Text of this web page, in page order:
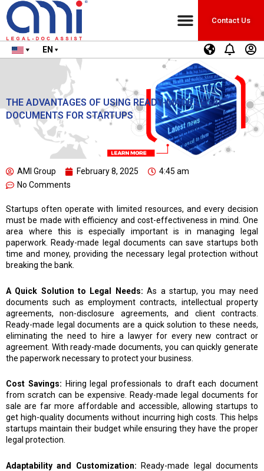
Contact Us
EN
THE ADVANTAGES OF USING READY-MADE LEGAL
DOCUMENTS FOR STARTUPS
AMI Group February 8, 2025
4:45 am
No Comments
Startups often operate with limited resources, and every decision
must be made with efficiency and cost-effectiveness in mind. One
area where this is especially important is in managing legal
paperwork. Ready-made legal documents can save startups both
time and money, providing the necessary legal protection without
breaking the bank.
A Quick Solution to Legal Needs:As a startup, you may need
documents such as employment contracts, intellectual property
agreements, non-disclosure agreements, and client contracts.
Ready-made legal documents are a quick solution to these needs,
eliminating the need to hire a lawyer for every new contract or
agreement. With ready-made documents, you can quickly generate
the paperwork necessary to protect your business.
Cost Savings: Hiring legal professionals to draft each document
from scratch can be expensive. Ready-made legal documents for
sale are far more affordable and accessible, allowing startups to
get high-quality documents without incurring high costs. This helps
startups maintain their budget while ensuring they have the proper
legal protection.
Adaptability and Customization:
Ready-made legal documents